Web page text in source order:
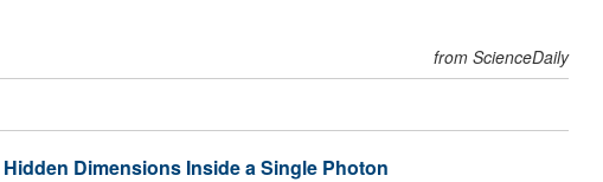
from ScienceDaily
Dimensions Inside a Single Photon